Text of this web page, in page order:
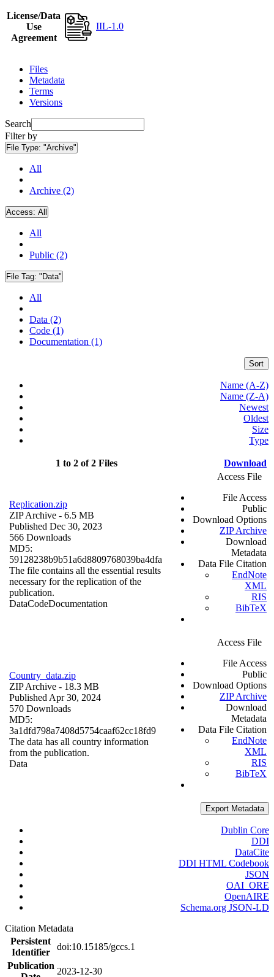
License/Data
Use
Agreement
IIL-1.0
Files
Metadata
Terms
Versions
Search
Filter by
File Type: "Archive"
All
Archive (2)
Access: All
All
Public (2)
File Tag: "Data"
All
Data (2)
Code (1)
Documentation (1)
Sort
Name (A-Z)
Name (Z-A)
Newest
Oldest
Size
Type
1 to 2 of 2 Files Download
Replication.zip
ZIP Archive - 6.5 MB
Published Dec 30, 2023
566 Downloads
MD5:
59128238b9b51a6d8809768039ba4dfa
The file contains all the essential results
necessary for the replication of the
publication.
DataCodeDocumentation
Access File
File Access
Public
Download Options
ZIP Archive
Download
Metadata
Data File Citation
EndNote
XML
RIS
BibTeX
Country_data.zip
ZIP Archive - 18.3 MB
Published Apr 30, 2024
570 Downloads
MD5:
3a1dfd798a7408d5754caaf62cc18fd9
The data has all country information
from the publication.
Data
Access File
File Access
Public
Download Options
ZIP Archive
Download
Metadata
Data File Citation
EndNote
XML
RIS
BibTeX
Export Metadata
Dublin Core
DDI
DataCite
DDI HTML Codebook
JSON
OAI_ORE
OpenAIRE
Schema.org JSON-LD
Citation Metadata
Persistent
Identifier
doi:10.15185/gccs.1
Publication
2023-12-30